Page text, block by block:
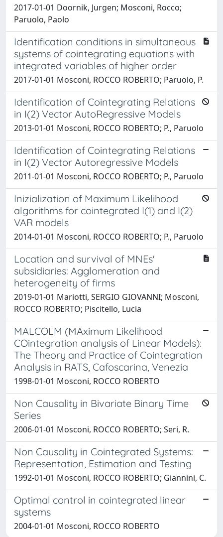
2017-01-01 Doornik, Jurgen; Mosconi, Rocco;
Paruolo, Paolo
Identification conditions in simultaneous
systems of cointegrating equations with
integrated variables of higher order
2017-01-01 Mosconi, ROCCO ROBERTO; Paruolo, P.
Identification of Cointegrating Relations
in I(2) Vector AutoRegressive Models
2013-01-01 Mosconi, ROCCO ROBERTO; P., Paruolo
Identification of Cointegrating Relations
in I(2) Vector Autoregressive Models
2011-01-01 Mosconi, ROCCO ROBERTO; P., Paruolo
Inizialization of Maximum Likelihood
algorithms for cointegrated I(1) and I(2)
VAR models
2014-01-01 Mosconi, ROCCO ROBERTO; P., Paruolo
Location and survival of MNEs'
subsidiaries: Agglomeration and
heterogeneity of firms
2019-01-01 Mariotti, SERGIO GIOVANNI; Mosconi,
ROCCO ROBERTO; Piscitello, Lucia
MALCOLM (MAximum Likelihood
COintegration analysis of Linear Models):
The Theory and Practice of Cointegration
Analysis in RATS, Cafoscarina, Venezia
1998-01-01 Mosconi, ROCCO ROBERTO
Non Causality in Bivariate Binary Time
Series
2006-01-01 Mosconi, ROCCO ROBERTO; Seri, R.
Non Causality in Cointegrated Systems:
Representation, Estimation and Testing
1992-01-01 Mosconi, ROCCO ROBERTO; Giannini, C.
Optimal control in cointegrated linear
systems
2004-01-01 Mosconi, ROCCO ROBERTO